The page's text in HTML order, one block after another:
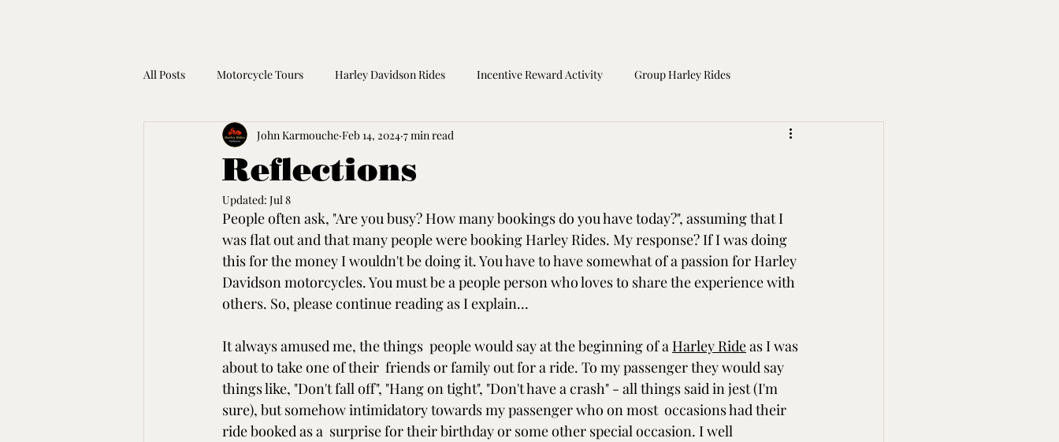
All Posts Motorcycle Tours Harley Davidson Rides Incentive Reward Activity Group Harley Rides
Harley Davidson Gift Idea Motorcycle Safety Birthday Gift Motorcycle Licence
Coronavirus
Reflections
John Karmouche Feb 14, 2024 7 min read
Updated: Jul 8
People often ask, "Are you busy? How many bookings do you have today?", assuming that I
was flat out and that many people were booking Harley Rides. My response? If I was doing
this for the money I wouldn't be doing it. You have to have somewhat of a passion for Harley
Davidson motorcycles. You must be a people person who loves to share the experience with
others. So, please continue reading as I explain...
It always amused me, the things  people would say at the beginning of a Harley Ride as I was
about to take one of their  friends or family out for a ride. To my passenger they would say
things like, "Don't fall off", "Hang on tight", "Don't have a crash" - all things said in jest (I'm
sure), but somehow intimidatory towards my passenger who on most  occasions had their
ride booked as a  surprise for their birthday or some other special occasion. I well